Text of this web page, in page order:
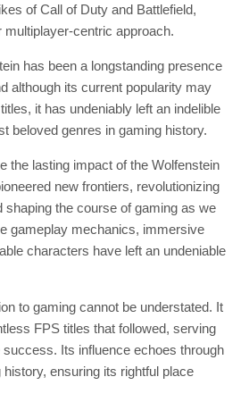
of Call of Duty and Battlefield,
multiplayer-centric approach.
has been a longstanding presence
although its current popularity may
it has undeniably left an indelible
beloved genres in gaming history.
the lasting impact of the Wolfenstein
new frontiers, revolutionizing
shaping the course of gaming as we
gameplay mechanics, immersive
characters have left an undeniable
to gaming cannot be understated. It
FPS titles that followed, serving
Its influence echoes through
ensuring its rightful place